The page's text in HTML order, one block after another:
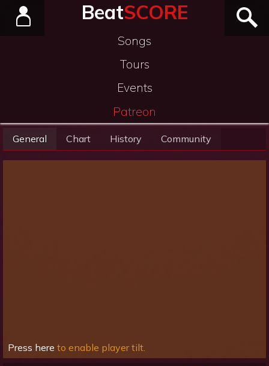
BeatSCORE
Songs
Tours
Events
Patreon
General Chart History Community
Press here to enable player tilt.